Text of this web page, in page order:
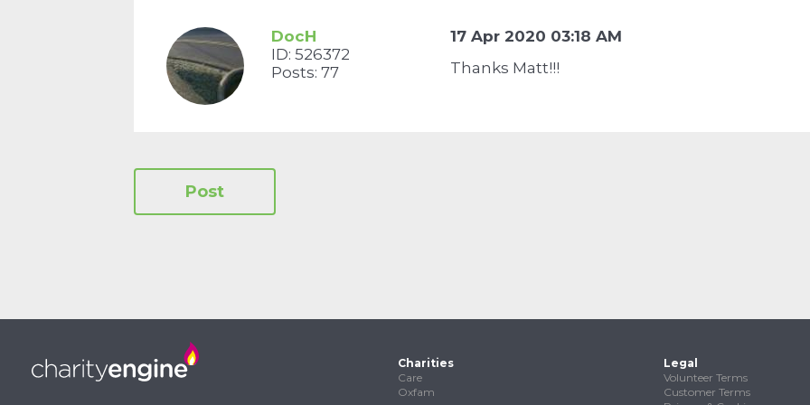
DocH
ID: 526372
Posts: 77
17 Apr 2020 03:18 AM
Thanks Matt!!!
Charities
Care
Oxfam
Legal
Volunteer Terms
Customer Terms